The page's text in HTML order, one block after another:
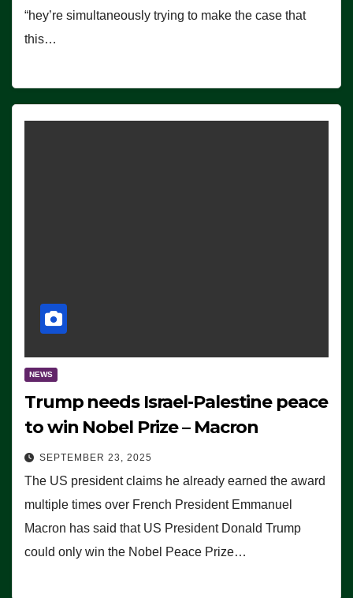
“hey’re simultaneously trying to make the case that
this…
NEWS
Trump needs Israel-Palestine peace
to win Nobel Prize – Macron
SEPTEMBER 23, 2025
The US president claims he already earned the award
multiple times over French President Emmanuel
Macron has said that US President Donald Trump
could only win the Nobel Peace Prize…